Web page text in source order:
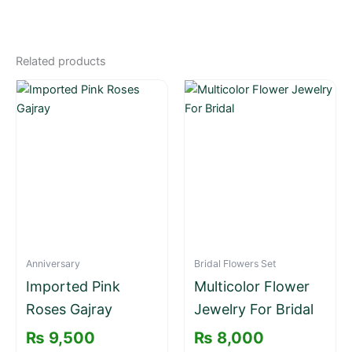
Related products
Anniversary
Imported Pink
Roses Gajray
₨ 9,500
Bridal Flowers Set
Multicolor Flower
Jewelry For Bridal
₨ 8,000